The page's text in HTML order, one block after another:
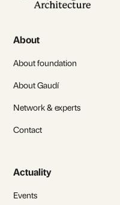
About
About foundation
About Gaudí
Network & experts
Contact
Actuality
Events